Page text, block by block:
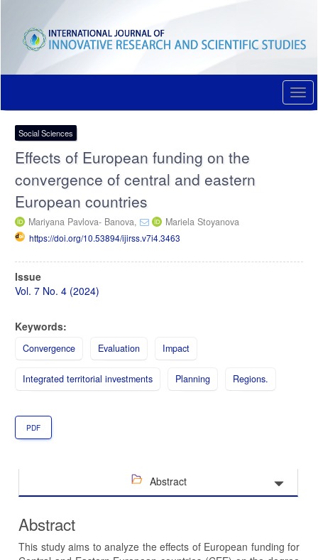
content
Main
Sidebar
Social Sciences
Effects of European funding on the
convergence of central and eastern
European countries
Mariyana Pavlova- Banova, Mariela Stoyanova
https://doi.org/10.53894/ijirss.v7i4.3463
Article
Sidebar
Issue
Vol. 7 No. 4 (2024)
Keywords:
Convergence Evaluation Impact
Integrated territorial investments Planning Regions.
PDF
Abstract
Abstract
This study aims to analyze the effects of European funding for